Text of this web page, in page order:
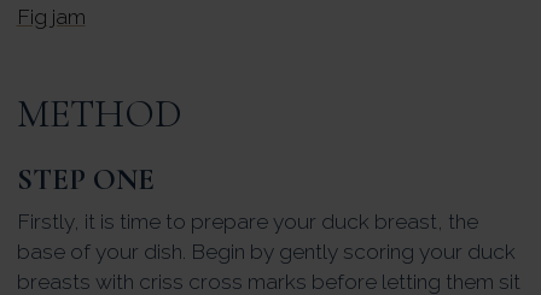
Fig jam
METHOD
STEP ONE
Firstly, it is time to prepare your duck breast, the
base of your dish. Begin by gently scoring your duck
breasts with criss cross marks before letting them sit